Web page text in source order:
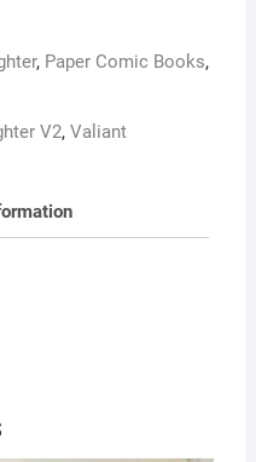
, Paper Comic Books,
V2, Valiant